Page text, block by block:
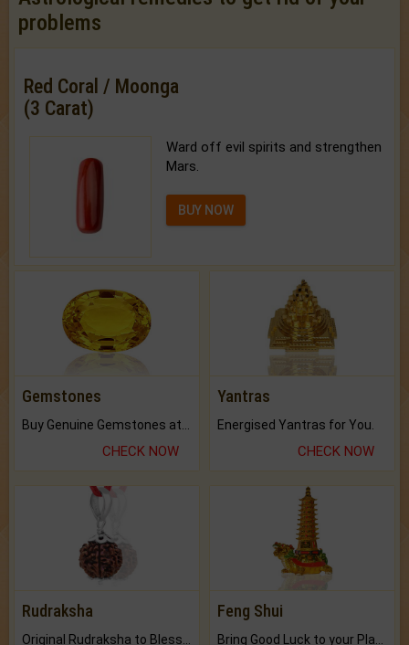
problems
Red Coral / Moonga
(3 Carat)
Ward off evil spirits and strengthen
Mars.
BUY NOW
Gemstones
CHECK NOW
Yantras
Energised Yantras for You.
CHECK NOW
Rudraksha Feng Shui